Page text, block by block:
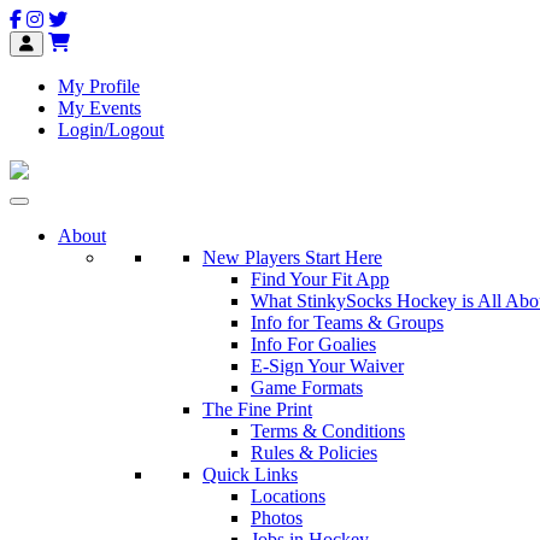
My Profile
My Events
Login/Logout
About
New Players Start Here
Find Your Fit App
What StinkySocks Hockey is All
Info for Teams & Groups
Info For Goalies
E-Sign Your Waiver
Game Formats
The Fine Print
Terms & Conditions
Rules & Policies
Quick Links
Locations
Photos